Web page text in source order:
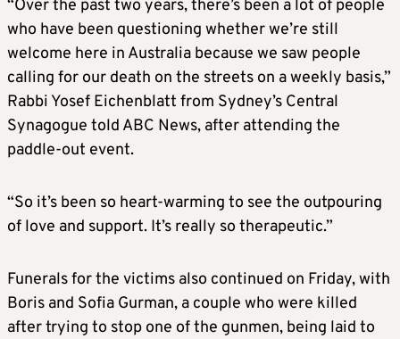
“Over the past two years, there’s been a lot of people
who have been questioning whether we’re still
welcome here in Australia because we saw people
calling for our death on the streets on a weekly basis,”
Rabbi Yosef Eichenblatt from Sydney’s Central
Synagogue told ABC News, after attending the
paddle-out event.
“So it’s been so heart-warming to see the outpouring
of love and support. It’s really so therapeutic.”
Funerals for the victims also continued on Friday, with
Boris and Sofia Gurman, a couple who were killed
after trying to stop one of the gunmen, being laid to